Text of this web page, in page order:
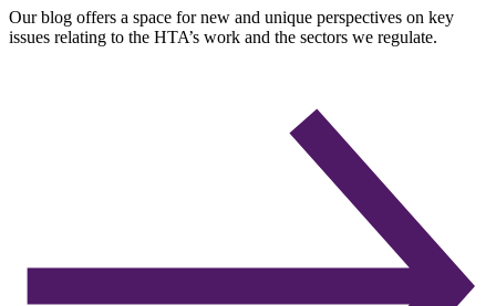
Our blog offers a space for new and unique perspectives on key
issues relating to the HTA’s work and the sectors we regulate.